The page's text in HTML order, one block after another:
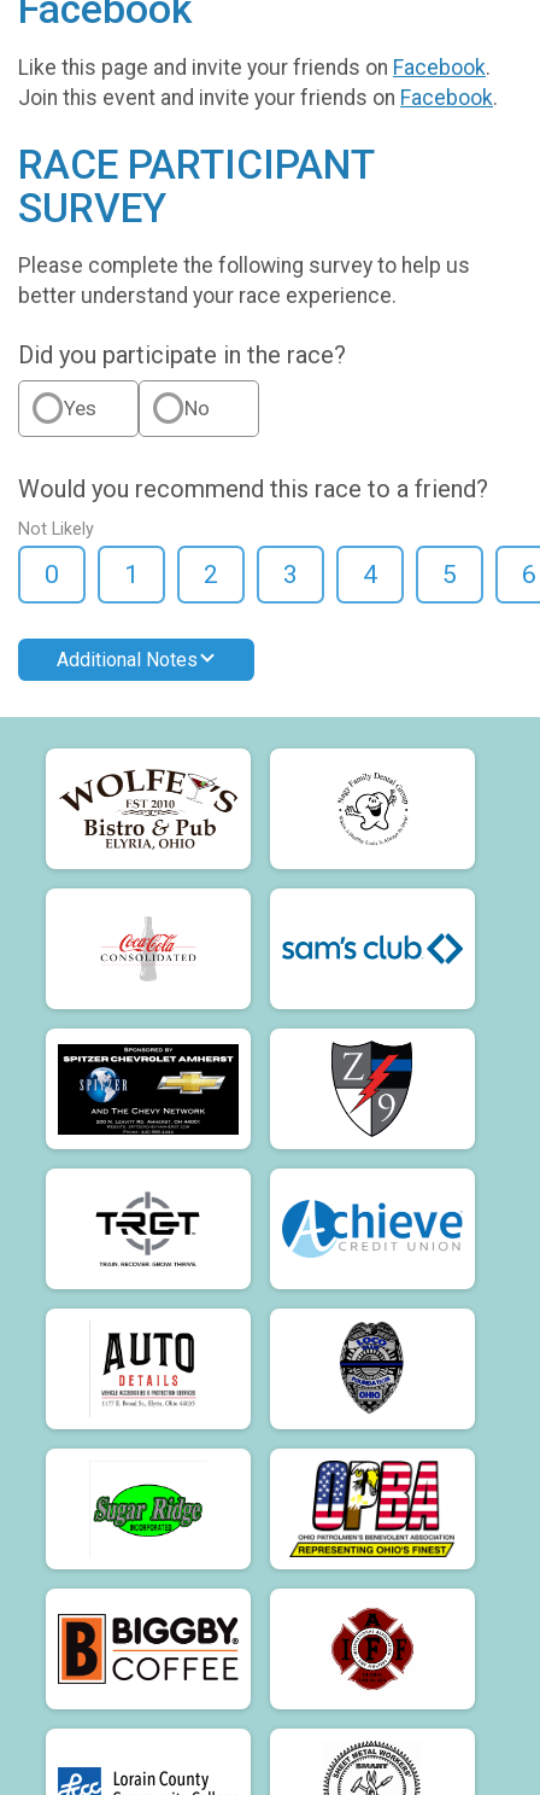
Like this page and invite your friends on Facebook.
Join this event and invite your friends on Facebook.
RACE PARTICIPANT
SURVEY
Please complete the following survey to help us
better understand your race experience.
Did you participate in the race?
Yes No
Would you recommend this race to a friend?
Not Likely
0 1 2 3 4 5 6
Additional Notes